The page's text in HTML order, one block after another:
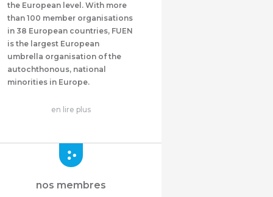
the European level. With more
than 100 member organisations
in 38 European countries, FUEN
is the largest European
umbrella organisation of the
autochthonous, national
minorities in Europe.
en lire plus
nos membres